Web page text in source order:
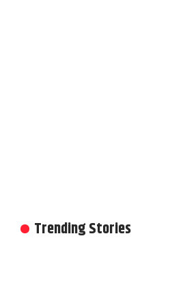
Trending Stories